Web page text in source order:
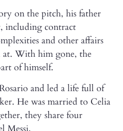
on the pitch, his father
including contract
and other affairs
at. With him gone, the
of himself.
and led a life full of
He was married to Celia
they share four